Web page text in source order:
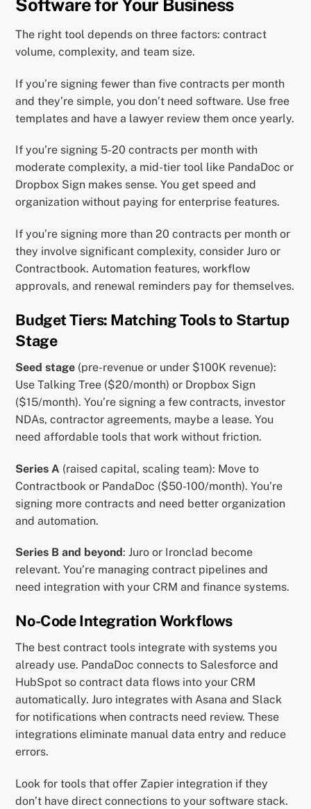
Software for Your Business
The right tool depends on three factors: contract
volume, complexity, and team size.
If you’re signing fewer than five contracts per month
and they’re simple, you don’t need software. Use free
templates and have a lawyer review them once yearly.
If you’re signing 5-20 contracts per month with
moderate complexity, a mid-tier tool like PandaDoc or
Dropbox Sign makes sense. You get speed and
organization without paying for enterprise features.
If you’re signing more than 20 contracts per month or
they involve significant complexity, consider Juro or
Contractbook. Automation features, workflow
approvals, and renewal reminders pay for themselves.
Budget Tiers: Matching Tools to Startup
Stage
Seed stage (pre-revenue or under $100K revenue):
Use Talking Tree ($20/month) or Dropbox Sign
($15/month). You’re signing a few contracts, investor
NDAs, contractor agreements, maybe a lease. You
need affordable tools that work without friction.
Series A (raised capital, scaling team): Move to
Contractbook or PandaDoc ($50-100/month). You’re
signing more contracts and need better organization
and automation.
Series B and beyond: Juro or Ironclad become
relevant. You’re managing contract pipelines and
need integration with your CRM and finance systems.
No-Code Integration Workflows
The best contract tools integrate with systems you
already use. PandaDoc connects to Salesforce and
HubSpot so contract data flows into your CRM
automatically. Juro integrates with Asana and Slack
for notifications when contracts need review. These
integrations eliminate manual data entry and reduce
errors.
Look for tools that offer Zapier integration if they
don’t have direct connections to your software stack.